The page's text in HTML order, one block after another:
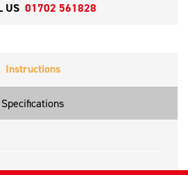
US 01702 561828
Instructions
Specifications